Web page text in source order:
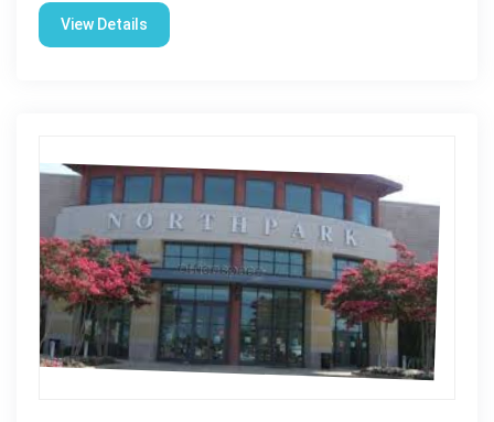
View Details